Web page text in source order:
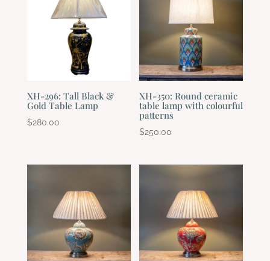
XH-296: Tall Black &
Gold Table Lamp
$280.00
XH-350: Round ceramic
table lamp with colourful
patterns
$250.00